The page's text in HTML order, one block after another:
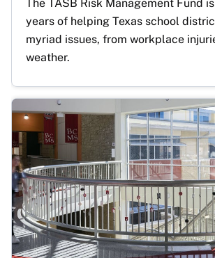
The TASB Risk Management Fund
years of helping Texas school
myriad issues, from workplace
weather.